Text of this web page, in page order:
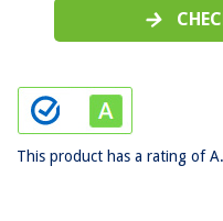
This product has a rating of A.